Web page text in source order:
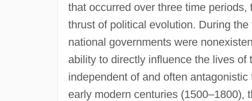
that occurred over three time
thrust of political evolution. During
national governments were
ability to directly influence the lives
independent of and often
early modern centuries (1500–1800),